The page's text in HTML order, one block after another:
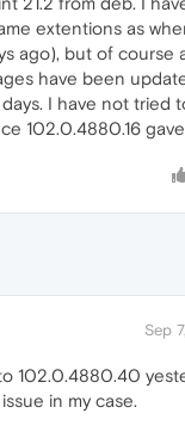
extentions as
ago), but of course
have been
days. I have not tried
102.0.4880.16
Sep
102.0.4880.40
in my case.